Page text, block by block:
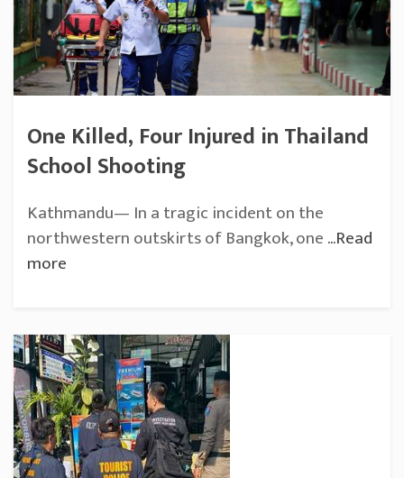
One Killed, Four Injured in Thailand
School Shooting
Kathmandu— In a tragic incident on the
northwestern outskirts of Bangkok, one...Read
more